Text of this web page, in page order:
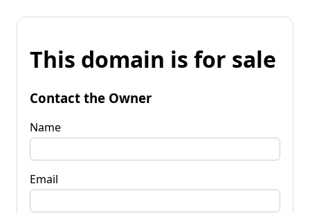
This domain is for sale
Contact the Owner
Name
Email